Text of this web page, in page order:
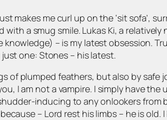
makes me curl up on the ‘sit sofa’,
a smug smile. Lukas Ki, a
– is my latest obsession.
one: Stones – his latest.
of plumped feathers, but also by
I am not a vampire. I simply have
inducing to any onlookers from
– Lord rest his limbs – he is old.